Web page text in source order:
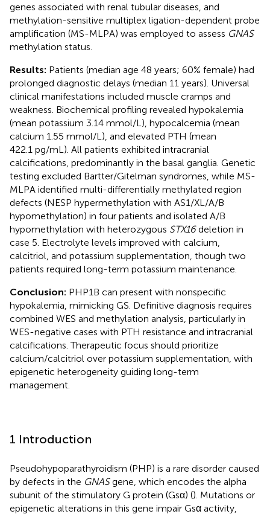
genes associated with renal tubular diseases, and
methylation-sensitive multiplex ligation-dependent probe
amplification (MS-MLPA) was employed to assess GNAS
methylation status.
Results: Patients (median age 48 years; 60% female) had
prolonged diagnostic delays (median 11 years). Universal
clinical manifestations included muscle cramps and
weakness. Biochemical profiling revealed hypokalemia
(mean potassium 3.14 mmol/L), hypocalcemia (mean
calcium 1.55 mmol/L), and elevated PTH (mean
422.1 pg/mL). All patients exhibited intracranial
calcifications, predominantly in the basal ganglia. Genetic
testing excluded Bartter/Gitelman syndromes, while MS-
MLPA identified multi-differentially methylated region
defects (NESP hypermethylation with AS1/XL/A/B
hypomethylation) in four patients and isolated A/B
hypomethylation with heterozygous STX16deletion in
case 5. Electrolyte levels improved with calcium,
calcitriol, and potassium supplementation, though two
patients required long-term potassium maintenance.
Conclusion: PHP1B can present with nonspecific
hypokalemia, mimicking GS. Definitive diagnosis requires
combined WES and methylation analysis, particularly in
WES-negative cases with PTH resistance and intracranial
calcifications. Therapeutic focus should prioritize
calcium/calcitriol over potassium supplementation, with
epigenetic heterogeneity guiding long-term
management.
1 Introduction
Pseudohypoparathyroidism (PHP) is a rare disorder caused
by defects in the GNASgene, which encodes the alpha
subunit of the stimulatory G protein (Gsα) (). Mutations or
epigenetic alterations in this gene impair Gsα activity,